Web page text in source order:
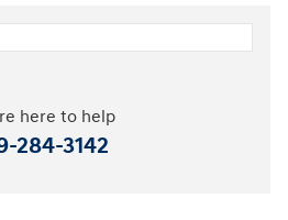
here to help
284-3142